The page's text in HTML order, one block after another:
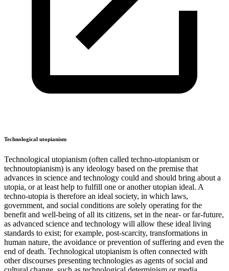
Technological utopianism
Technological utopianism (often called techno-utopianism or
technoutopianism) is any ideology based on the premise that
advances in science and technology could and should bring about a
utopia, or at least help to fulfill one or another utopian ideal. A
techno-utopia is therefore an ideal society, in which laws,
government, and social conditions are solely operating for the
benefit and well-being of all its citizens, set in the near- or far-future,
as advanced science and technology will allow these ideal living
standards to exist; for example, post-scarcity, transformations in
human nature, the avoidance or prevention of suffering and even the
end of death. Technological utopianism is often connected with
other discourses presenting technologies as agents of social and